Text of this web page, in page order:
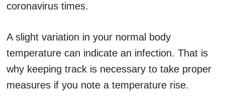
coronavirus times.
A slight variation in your normal body
temperature can indicate an infection. That is
why keeping track is necessary to take proper
measures if you note a temperature rise.